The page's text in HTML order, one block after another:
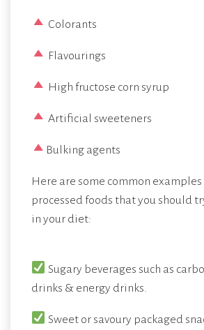
Colorants
Flavourings
High fructose corn syrup
Artificial sweeteners
Bulking agents
Here are some common
processed foods that you should
in your diet:
Sugary beverages such as
drinks & energy drinks.
Sweet or savoury packaged